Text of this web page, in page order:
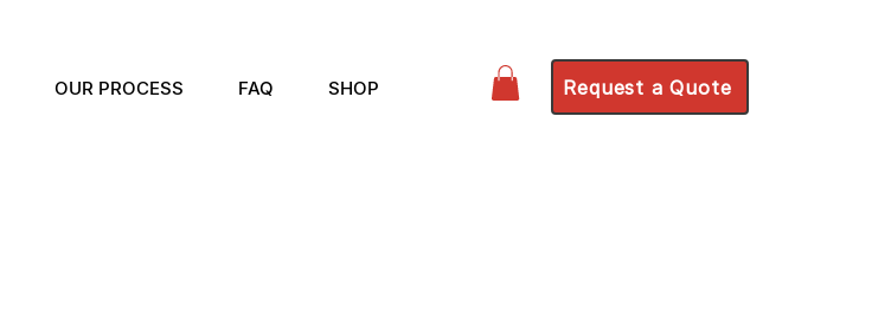
OUR PROCESS FAQ SHOP Request a Quote